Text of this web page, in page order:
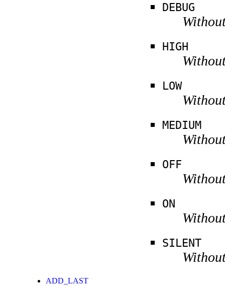
DEBUG
HIGH
LOW
MEDIUM
OFF
ON
SILENT
ADD_LAST